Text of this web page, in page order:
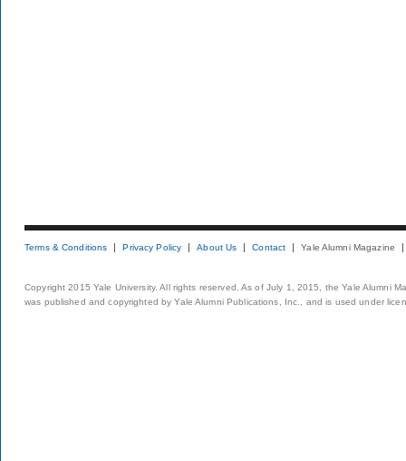
Terms & Conditions Privacy Policy About Us Contact Yale Alumni Magazine
Copyright 2015 Yale University. All rights reserved. As of July 1, 2015, the Yale Alumni
was published and copyrighted by Yale Alumni Publications, Inc., and is used under